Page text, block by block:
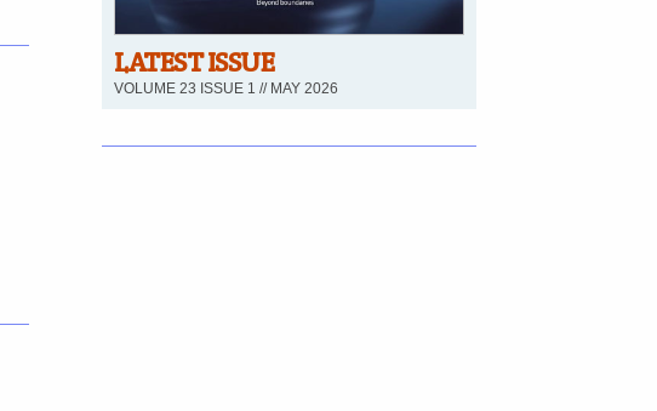
LATEST ISSUE
VOLUME 23 ISSUE 1 // MAY 2026